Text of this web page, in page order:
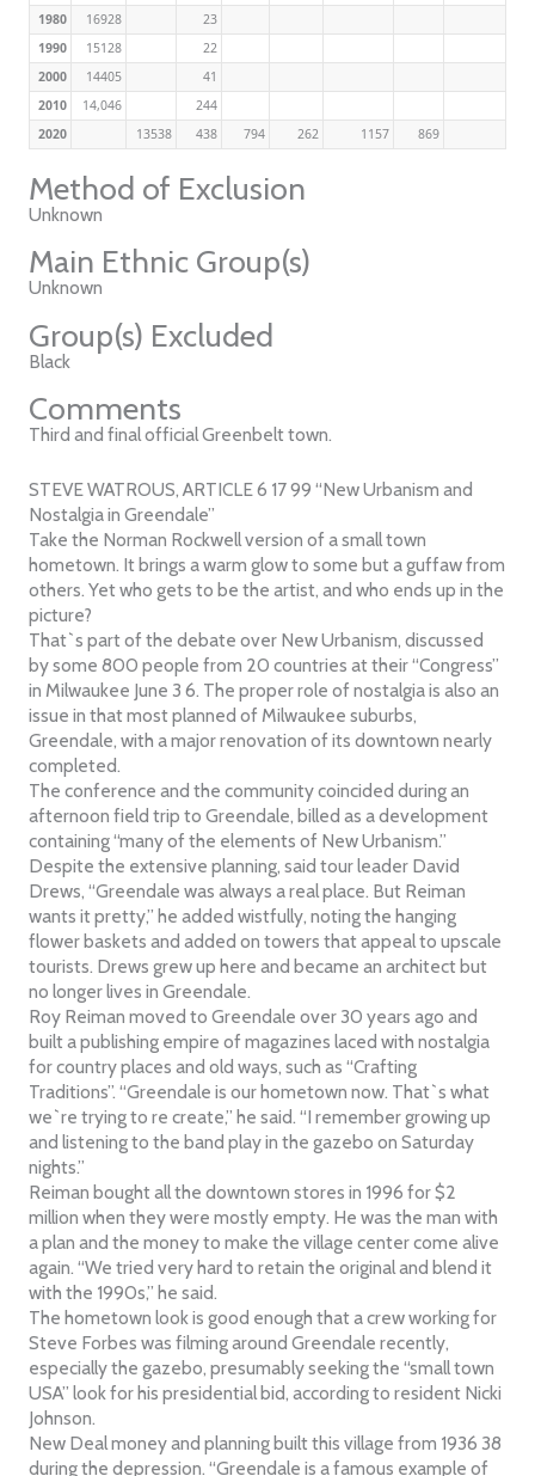
1980
16928
23
1990
15128
22
2000
14405
41
2010
14,046
244
2020
13538 438 794 262 1157 869
Method of Exclusion
Unknown
Main Ethnic Group(s)
Unknown
Group(s) Excluded
Black
Comments
Third and final official Greenbelt town.
STEVE WATROUS, ARTICLE 6 17 99 “New Urbanism and
Nostalgia in Greendale”
Take the Norman Rockwell version of a small town
hometown. It brings a warm glow to some but a guffaw from
others. Yet who gets to be the artist, and who ends up in the
picture?
That`s part of the debate over New Urbanism, discussed
by some 800 people from 20 countries at their “Congress”
in Milwaukee June 3 6. The proper role of nostalgia is also an
issue in that most planned of Milwaukee suburbs,
Greendale, with a major renovation of its downtown nearly
completed.
The conference and the community coincided during an
afternoon field trip to Greendale, billed as a development
containing “many of the elements of New Urbanism.”
Despite the extensive planning, said tour leader David
Drews, “Greendale was always a real place. But Reiman
wants it pretty,” he added wistfully, noting the hanging
flower baskets and added on towers that appeal to upscale
tourists. Drews grew up here and became an architect but
no longer lives in Greendale.
Roy Reiman moved to Greendale over 30 years ago and
built a publishing empire of magazines laced with nostalgia
for country places and old ways, such as “Crafting
Traditions”. “Greendale is our hometown now. That`s what
we`re trying to re create,” he said. “I remember growing up
and listening to the band play in the gazebo on Saturday
nights.”
Reiman bought all the downtown stores in 1996 for $2
million when they were mostly empty. He was the man with
a plan and the money to make the village center come alive
again. “We tried very hard to retain the original and blend it
with the 1990s,” he said.
The hometown look is good enough that a crew working for
Steve Forbes was filming around Greendale recently,
especially the gazebo, presumably seeking the “small town
USA” look for his presidential bid, according to resident Nicki
Johnson.
New Deal money and planning built this village from 1936 38
during the depression. “Greendale is a famous example of